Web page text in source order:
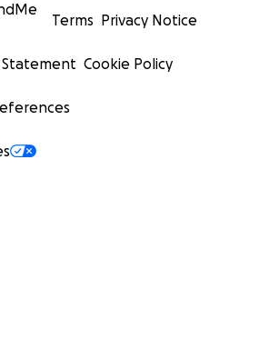
Terms Privacy Notice
Statement Cookie Policy